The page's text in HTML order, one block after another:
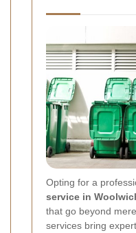
Opting for a
service in
that go beyond
services bring